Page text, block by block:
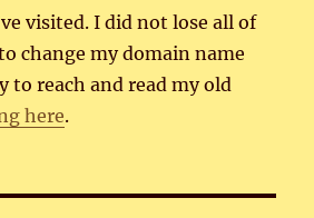
visited. I did not lose all of
change my domain name
to reach and read my old
here.